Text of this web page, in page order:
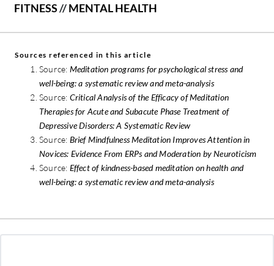
FITNESS//MENTAL HEALTH
Sources referenced in this article
Source: Meditation programs for psychological stress and
well-being: a systematic review and meta-analysis
Source: Critical Analysis of the Efficacy of Meditation
Therapies for Acute and Subacute Phase Treatment of
Depressive Disorders: A Systematic Review
Source: Brief Mindfulness Meditation Improves Attention in
Novices: Evidence From ERPs and Moderation by Neuroticism
Source: Effect of kindness-based meditation on health and
well-being: a systematic review and meta-analysis